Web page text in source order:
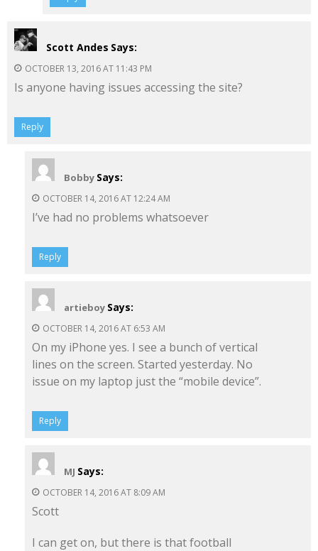
Scott Andes Says:
OCTOBER 13, 2016 AT 11:43 PM
Is anyone having issues accessing the site?
Reply
Bobby Says:
OCTOBER 14, 2016 AT 12:24 AM
I’ve had no problems whatsoever
Reply
artieboy Says:
OCTOBER 14, 2016 AT 6:53 AM
On my iPhone yes. I see a bunch of vertical
lines on the screen. Started yesterday. No
issue on my laptop just the “mobile device”.
Reply
MJ Says:
OCTOBER 14, 2016 AT 8:09 AM
Scott
I can get on, but there is that football